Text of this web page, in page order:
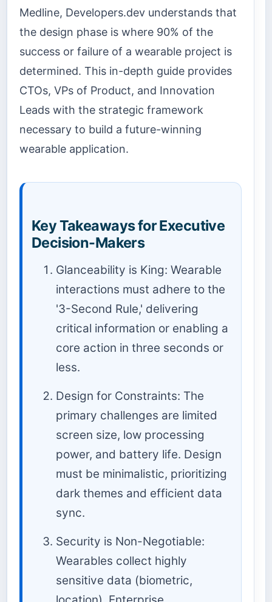
Medline, Developers.dev understands that
the design phase is where 90% of the
success or failure of a wearable project is
determined. This in-depth guide provides
CTOs, VPs of Product, and Innovation
Leads with the strategic framework
necessary to build a future-winning
wearable application.
Key Takeaways for Executive
Decision-Makers
Glanceability is King: Wearable
interactions must adhere to the
'3-Second Rule,' delivering
critical information or enabling a
core action in three seconds or
less.
Design for Constraints: The
primary challenges are limited
screen size, low processing
power, and battery life. Design
must be minimalistic, prioritizing
dark themes and efficient data
sync.
Security is Non-Negotiable:
Wearables collect highly
sensitive data (biometric,